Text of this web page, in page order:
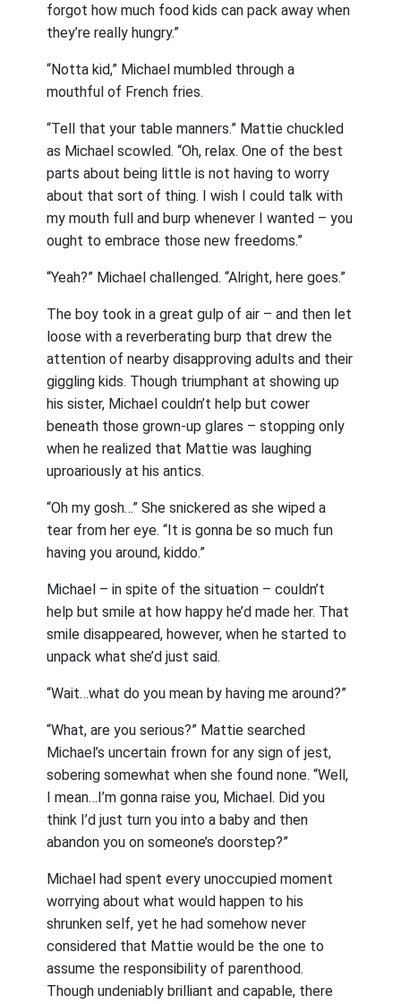
forgot how much food kids can pack away when
they’re really hungry.”
“Notta kid,” Michael mumbled through a
mouthful of French fries.
“Tell that your table manners.” Mattie chuckled
as Michael scowled. “Oh, relax. One of the best
parts about being little is not having to worry
about that sort of thing. I wish I could talk with
my mouth full and burp whenever I wanted – you
ought to embrace those new freedoms.”
“Yeah?” Michael challenged. “Alright, here goes.”
The boy took in a great gulp of air – and then let
loose with a reverberating burp that drew the
attention of nearby disapproving adults and their
giggling kids. Though triumphant at showing up
his sister, Michael couldn’t help but cower
beneath those grown-up glares – stopping only
when he realized that Mattie was laughing
uproariously at his antics.
“Oh my gosh…” She snickered as she wiped a
tear from her eye. “It is gonna be so much fun
having you around, kiddo.”
Michael – in spite of the situation – couldn’t
help but smile at how happy he’d made her. That
smile disappeared, however, when he started to
unpack what she’d just said.
“Wait…what do you mean by having me around?”
“What, are you serious?” Mattie searched
Michael’s uncertain frown for any sign of jest,
sobering somewhat when she found none. “Well,
I mean…I’m gonna raise you, Michael. Did you
think I’d just turn you into a baby and then
abandon you on someone’s doorstep?”
Michael had spent every unoccupied moment
worrying about what would happen to his
shrunken self, yet he had somehow never
considered that Mattie would be the one to
assume the responsibility of parenthood.
Though undeniably brilliant and capable, there